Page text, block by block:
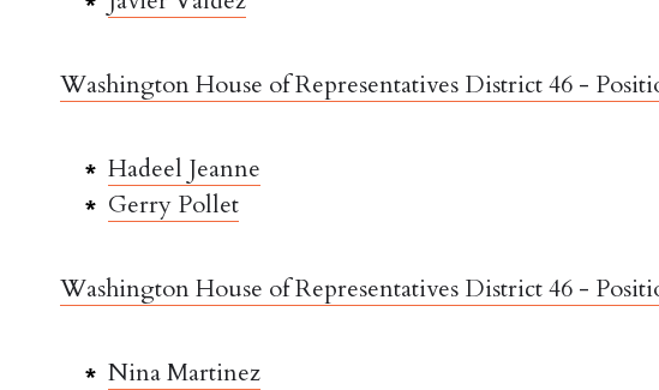
Washington House of Representatives District 46 -
Hadeel Jeanne
Gerry Pollet
Washington House of Representatives District 46 -
Nina Martinez